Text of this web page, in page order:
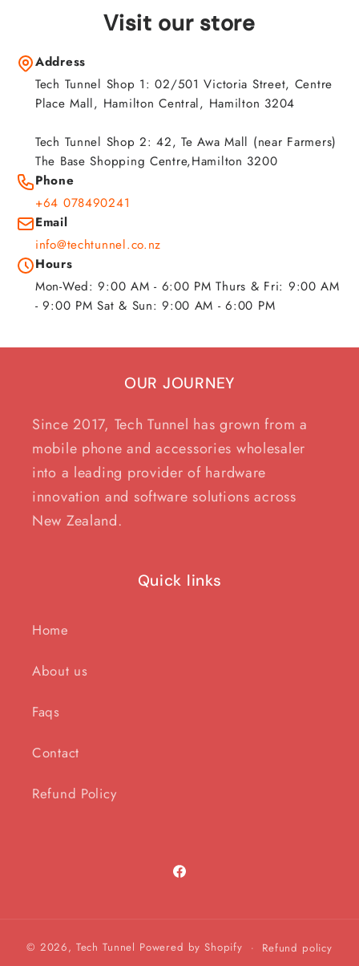
Visit our store
Address
Tech Tunnel Shop 1: 02/501 Victoria Street, Centre
Place Mall, Hamilton Central, Hamilton 3204
Tech Tunnel Shop 2: 42, Te Awa Mall (near Farmers)
The Base Shopping Centre,Hamilton 3200
Phone
+64 078490241
Email
info@techtunnel.co.nz
Hours
Mon-Wed: 9:00 AM - 6:00 PM Thurs & Fri: 9:00 AM
- 9:00 PM Sat & Sun: 9:00 AM - 6:00 PM
OUR JOURNEY
Since 2017, Tech Tunnel has grown from a
mobile phone and accessories wholesaler
into a leading provider of hardware
innovation and software solutions across
New Zealand.
Quick links
Home
About us
Faqs
Contact
Refund Policy
Facebook
© 2026, Tech Tunnel Powered by Shopify Refund policy